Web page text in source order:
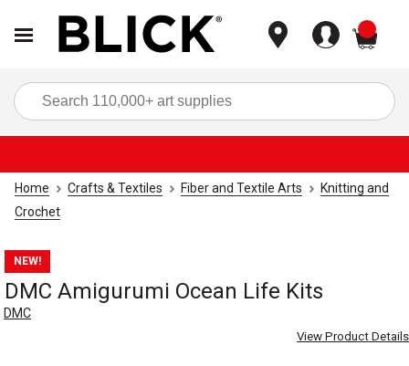
Home Crafts & Textiles Fiber and Textile Arts
Knitting and
Crochet
NEW!
DMC Amigurumi Ocean Life Kits
DMC
View Product Details